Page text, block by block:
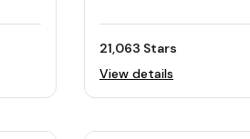
21,063 Stars
View details